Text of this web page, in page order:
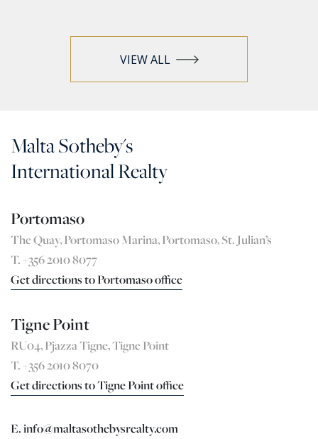
VIEW ALL
Malta Sotheby's
International Realty
Portomaso
The Quay, Portomaso Marina, Portomaso, St. Julian’s
T. +356 2010 8077
Get directions to Portomaso office
Tigne Point
RU04, Pjazza Tigne, Tigne Point
T. +356 2010 8070
Get directions to Tigne Point office
E. info@maltasothebysrealty.com